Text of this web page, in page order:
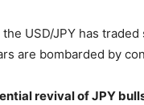
USD/JPY has
are bombarded by
revival of JPY